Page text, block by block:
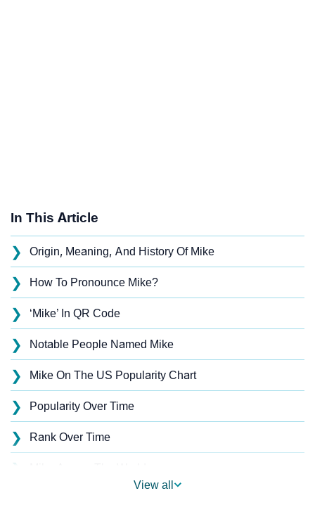
In This Article
❯ Origin, Meaning, And History Of Mike
❯ How To Pronounce Mike?
❯ ‘Mike’ In QR Code
❯ Notable People Named Mike
❯ Mike On The US Popularity Chart
❯ Popularity Over Time
❯ Rank Over Time
❯
View all